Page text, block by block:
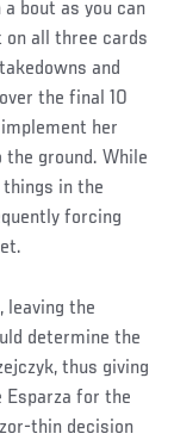
a bout as you can
all three cards
and
the final 10
her
ground. While
in the
forcing
leaving the
determine the
thus giving
for the
thin decision